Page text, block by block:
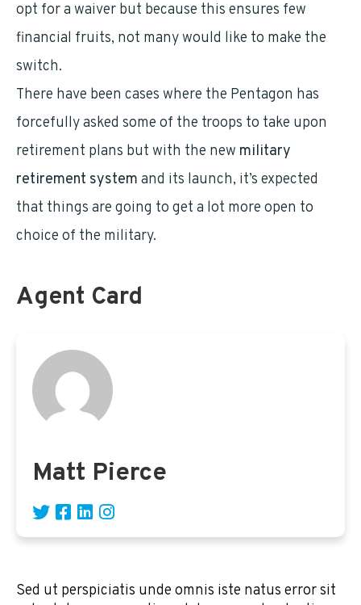
opt for a waiver but because this ensures few
financial fruits, not many would like to make the
switch.
There have been cases where the Pentagon has
forcefully asked some of the troops to take upon
retirement plans but with the new military
retirement system and its launch, it’s expected
that things are going to get a lot more open to
choice of the military.
Agent Card
Matt Pierce
Sed ut perspiciatis unde omnis iste natus error sit